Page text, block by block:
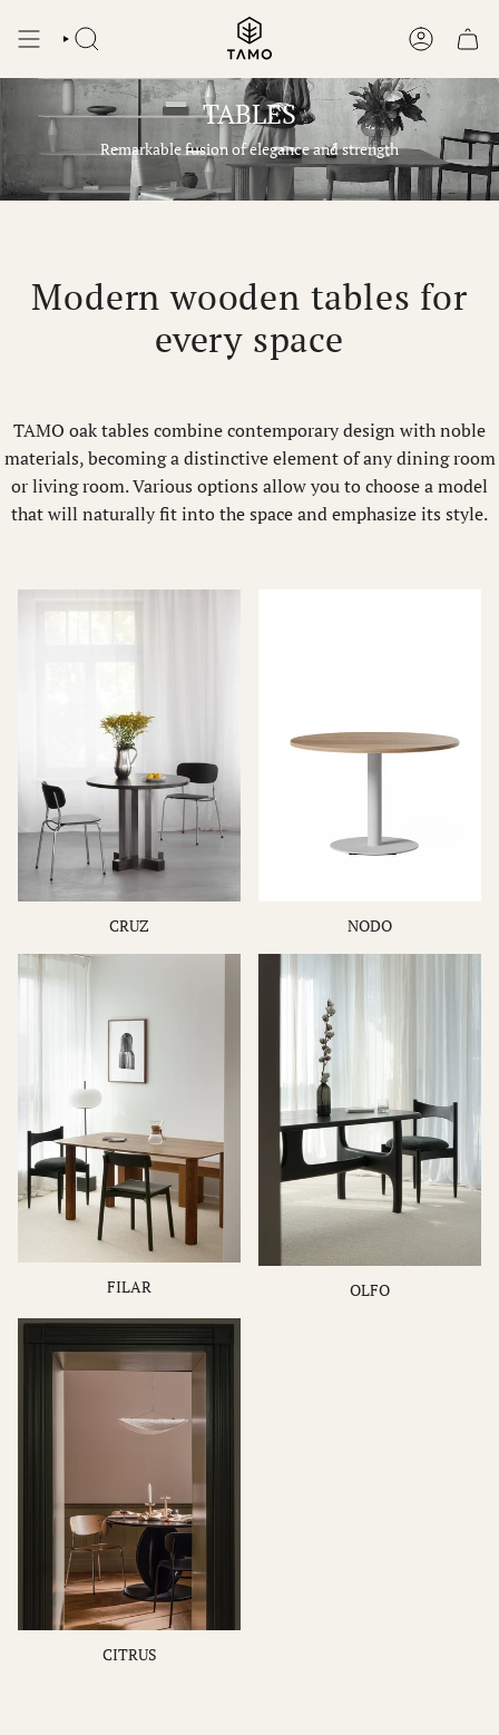
content
SEARCH ACCOUNT
TABLES
Remarkable fusion of elegance and strength
Modern wooden tables for
every space
TAMO oak tables combine contemporary design with noble
materials, becoming a distinctive element of any dining room
or living room. Various options allow you to choose a model
that will naturally fit into the space and emphasize its style.
CRUZ NODO
FILAR OLFO
CITRUS